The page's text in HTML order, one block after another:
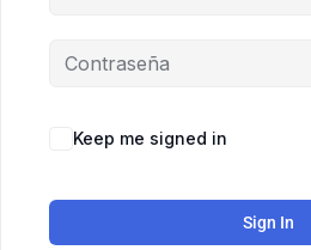
Keep me signed in
Sign In